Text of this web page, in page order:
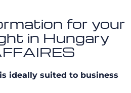
for your
in Hungary
ideally suited to business